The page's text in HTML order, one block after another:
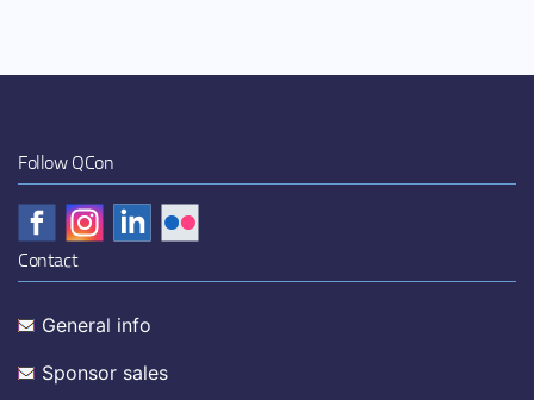
Follow QCon
Contact
General info
Sponsor sales